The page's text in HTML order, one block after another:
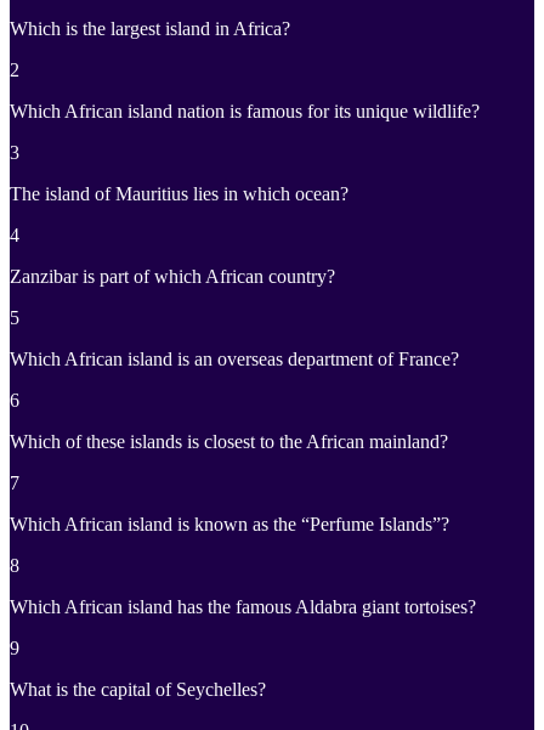
Which is the largest island in Africa?
2
Which African island nation is famous for its unique wildlife?
3
The island of Mauritius lies in which ocean?
4
Zanzibar is part of which African country?
5
Which African island is an overseas department of France?
6
Which of these islands is closest to the African mainland?
7
Which African island is known as the “Perfume Islands”?
8
Which African island has the famous Aldabra giant tortoises?
9
What is the capital of Seychelles?